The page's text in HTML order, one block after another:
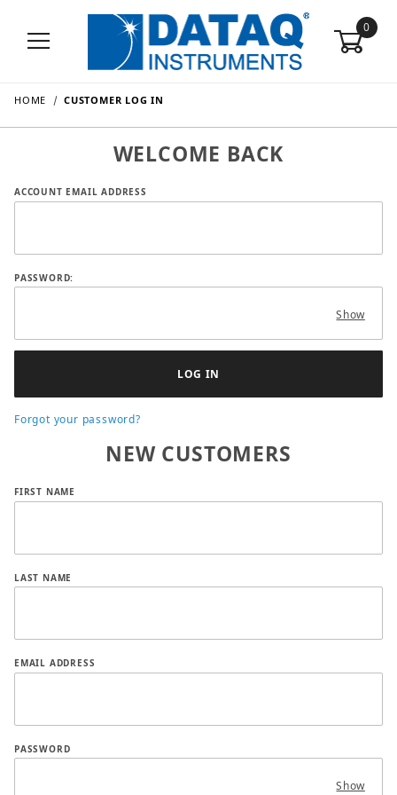
0
HOME CUSTOMER LOG IN
WELCOME BACK
Customer Log In
ACCOUNT EMAIL ADDRESS
PASSWORD:
Show
Forgot your password?
NEW CUSTOMERS
Customer Log In
FIRST NAME
LAST NAME
EMAIL ADDRESS
PASSWORD
Show